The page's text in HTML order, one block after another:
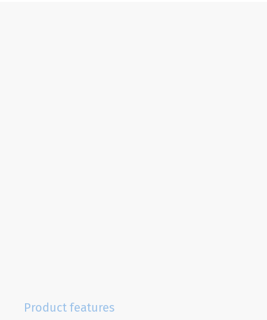
Product features